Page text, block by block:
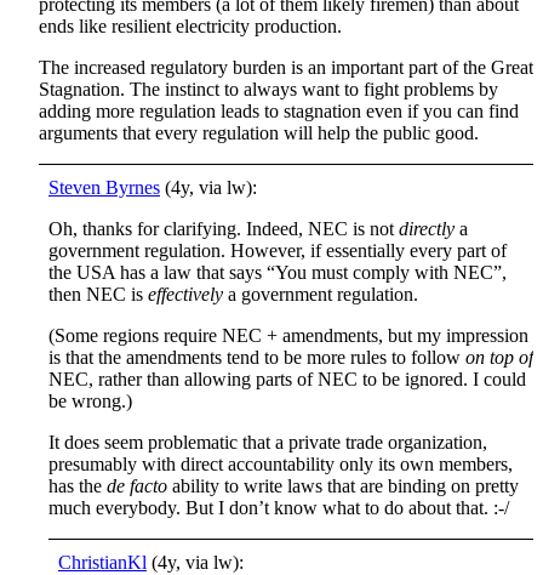
protecting its members (a lot of them likely firemen) than about
ends like resilient electricity production.
The increased regulatory burden is an important part of the Great
Stagnation. The instinct to always want to fight problems by
adding more regulation leads to stagnation even if you can find
arguments that every regulation will help the public good.
Steven Byrnes (4y, via lw):
Oh, thanks for clarifying. Indeed, NEC is not directly a
government regulation. However, if essentially every part of
the USA has a law that says “You must comply with NEC”,
then NEC is effectively a government regulation.
(Some regions require NEC + amendments, but my impression
is that the amendments tend to be more rules to follow on top of
NEC, rather than allowing parts of NEC to be ignored. I could
be wrong.)
It does seem problematic that a private trade organization,
presumably with direct accountability only its own members,
has the de facto ability to write laws that are binding on pretty
much everybody. But I don’t know what to do about that. :-/
ChristianKl (4y, via lw):